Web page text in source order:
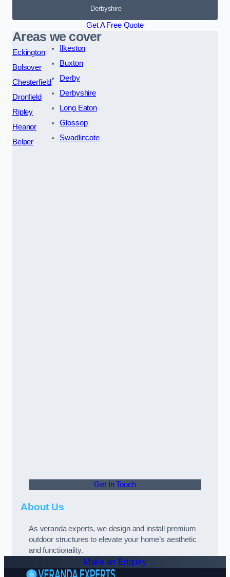
Derbyshire
Get A Free Quote
Areas we cover
Eckington
Bolsover
Chesterfield
Dronfield
Ripley
Heanor
Belper
Ilkeston
Buxton
Derby
Derbyshire
Long Eaton
Glossop
Swadlincote
Get In Touch
About Us
As veranda experts, we design and install premium
outdoor structures to elevate your home’s aesthetic
and functionality.
Make an Enquiry